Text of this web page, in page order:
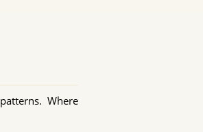
Where